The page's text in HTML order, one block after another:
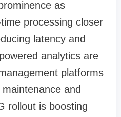
as
processing closer
latency and
analytics are
platforms
and
rollout is boosting